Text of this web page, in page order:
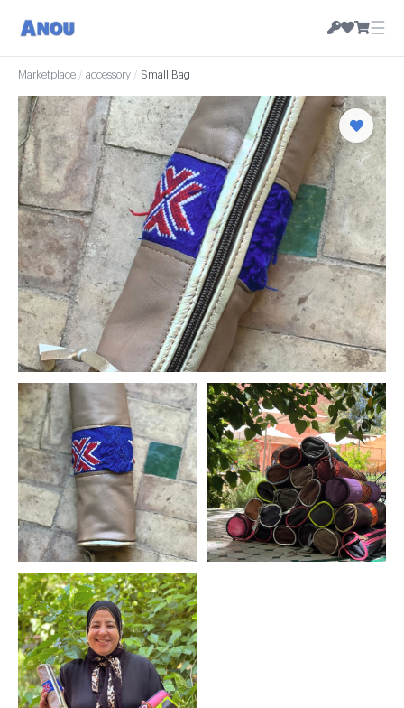
☰
Marketplace / accessory / Small Bag